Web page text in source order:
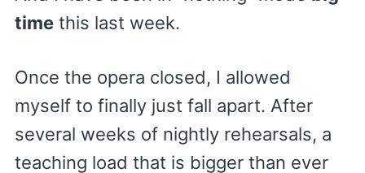
time this last week.
Once the opera closed, I allowed
myself to finally just fall apart. After
several weeks of nightly rehearsals, a
teaching load that is bigger than ever